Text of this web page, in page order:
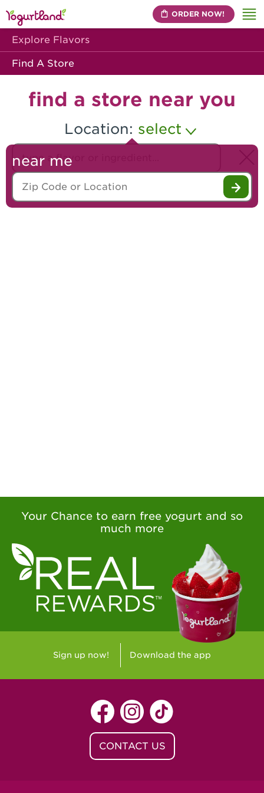
ORDER NOW!
Explore Flavors
Find A Store
find a store near you
Location: select
Search our flavors
Your Chance to earn free yogurt and so
much more
Sign up now! Download the app
near me
Zip Code or Location
CONTACT US